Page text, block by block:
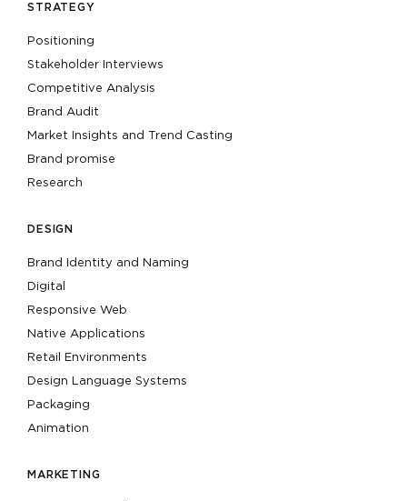
STRATEGY
Positioning
Stakeholder Interviews
Competitive Analysis
Brand Audit
Market Insights and Trend Casting
Brand promise
Research
DESIGN
Brand Identity and Naming
Digital
Responsive Web
Native Applications
Retail Environments
Design Language Systems
Packaging
Animation
MARKETING